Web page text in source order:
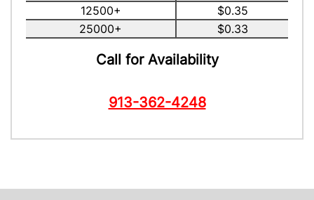
12500+
$0.35
25000+
$0.33
Call for Availability
913-362-4248